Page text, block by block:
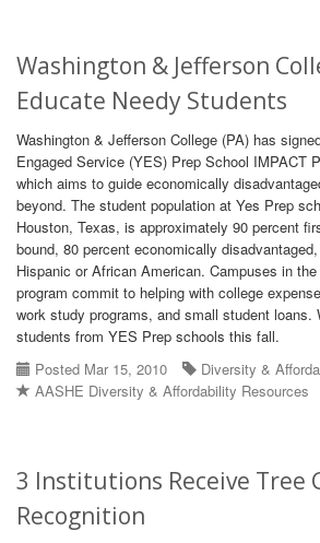
Washington & Jefferson
Educate Needy Students
Washington & Jefferson College (PA) has
Engaged Service (YES) Prep School IMPACT
which aims to guide economically
beyond. The student population at Yes Prep
Houston, Texas, is approximately 90 percent
bound, 80 percent economically
Hispanic or African American. Campuses in
program commit to helping with college
work study programs, and small student loans.
students from YES Prep schools this fall.
Posted Mar 15, 2010
Diversity &
AASHE Diversity & Affordability Resources
3 Institutions Receive Tree
Recognition